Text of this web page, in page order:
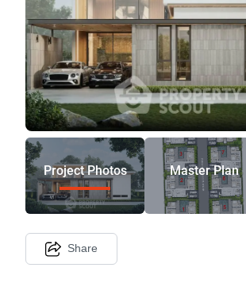
Project Photos Master Plan
Share